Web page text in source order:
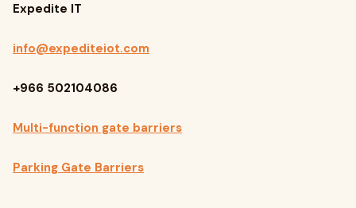
Expedite IT
info@expediteiot.com
+966 502104086
Multi-function gate barriers
Parking Gate Barriers